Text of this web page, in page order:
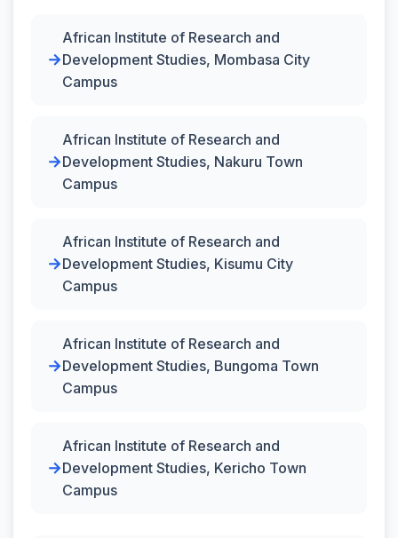
African Institute of Research and
Development Studies, Mombasa City
Campus
African Institute of Research and
Development Studies, Nakuru Town
Campus
African Institute of Research and
Development Studies, Kisumu City
Campus
African Institute of Research and
Development Studies, Bungoma Town
Campus
African Institute of Research and
Development Studies, Kericho Town
Campus